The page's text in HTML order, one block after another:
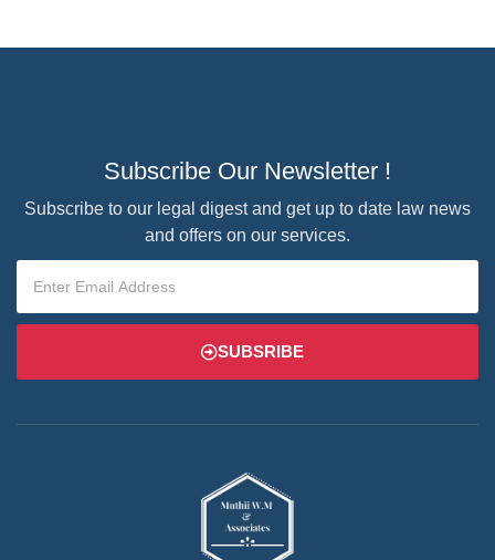
Subscribe Our Newsletter !
Subscribe to our legal digest and get up to date law news
and offers on our services.
SUBSRIBE